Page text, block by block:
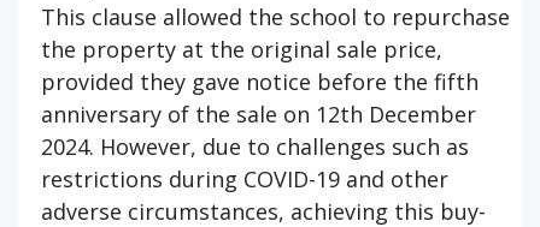
This clause allowed the school to repurchase
the property at the original sale price,
provided they gave notice before the fifth
anniversary of the sale on 12th December
2024. However, due to challenges such as
restrictions during COVID-19 and other
adverse circumstances, achieving this buy-